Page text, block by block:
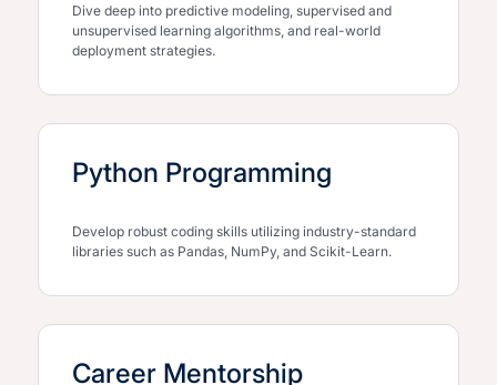
Dive deep into predictive modeling, supervised and
unsupervised learning algorithms, and real-world
deployment strategies.
Python Programming
Develop robust coding skills utilizing industry-standard
libraries such as Pandas, NumPy, and Scikit-Learn.
Career Mentorship